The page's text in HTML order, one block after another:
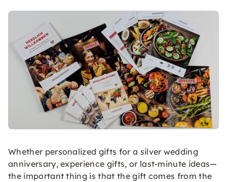
Whether personalized gifts for a silver wedding
anniversary, experience gifts, or last-minute ideas—
the important thing is that the gift comes from the